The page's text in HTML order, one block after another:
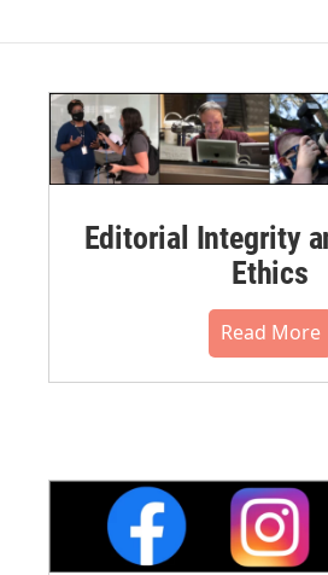
Editorial Integrity
Ethics
Read More